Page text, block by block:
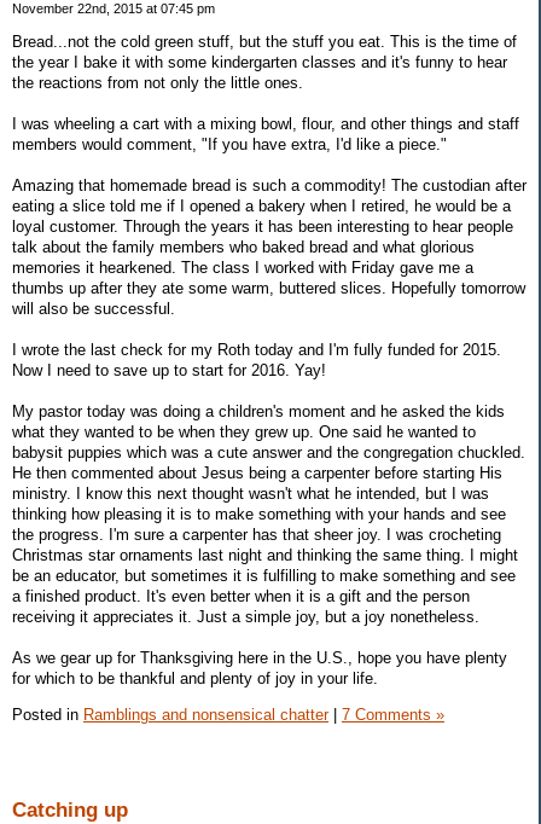
November 22nd, 2015 at 07:45 pm
Bread...not the cold green stuff, but the stuff you eat. This is the time of
the year I bake it with some kindergarten classes and it's funny to hear
the reactions from not only the little ones.
I was wheeling a cart with a mixing bowl, flour, and other things and staff
members would comment, "If you have extra, I'd like a piece."
Amazing that homemade bread is such a commodity! The custodian after
eating a slice told me if I opened a bakery when I retired, he would be a
loyal customer. Through the years it has been interesting to hear people
talk about the family members who baked bread and what glorious
memories it hearkened. The class I worked with Friday gave me a
thumbs up after they ate some warm, buttered slices. Hopefully tomorrow
will also be successful.
I wrote the last check for my Roth today and I'm fully funded for 2015.
Now I need to save up to start for 2016. Yay!
My pastor today was doing a children's moment and he asked the kids
what they wanted to be when they grew up. One said he wanted to
babysit puppies which was a cute answer and the congregation chuckled.
He then commented about Jesus being a carpenter before starting His
ministry. I know this next thought wasn't what he intended, but I was
thinking how pleasing it is to make something with your hands and see
the progress. I'm sure a carpenter has that sheer joy. I was crocheting
Christmas star ornaments last night and thinking the same thing. I might
be an educator, but sometimes it is fulfilling to make something and see
a finished product. It's even better when it is a gift and the person
receiving it appreciates it. Just a simple joy, but a joy nonetheless.
As we gear up for Thanksgiving here in the U.S., hope you have plenty
for which to be thankful and plenty of joy in your life.
Posted in Ramblings and nonsensical chatter| 7 Comments »
Catching up